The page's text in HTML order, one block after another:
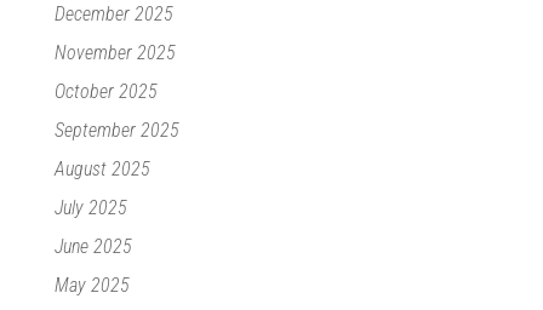
December 2025
November 2025
October 2025
September 2025
August 2025
July 2025
June 2025
May 2025